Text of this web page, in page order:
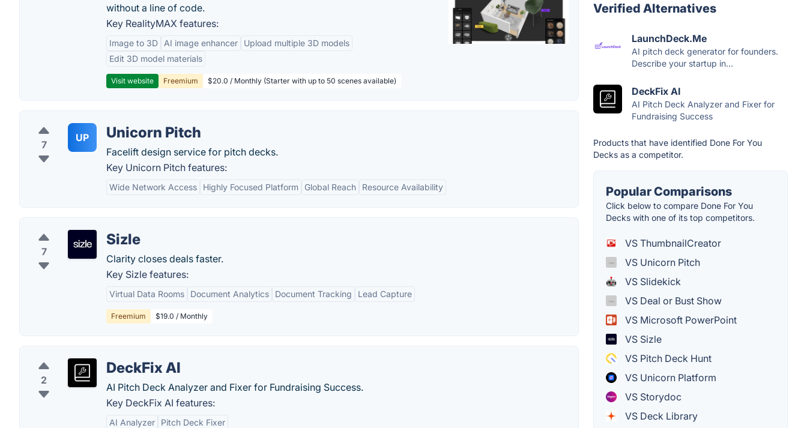
without a line of code.
Key RealityMAX features:
Image to 3D AI image enhancer
Upload multiple 3D models
Edit 3D model materials
Visit website Freemium $20.0 / Monthly (Starter with up to 50 scenes available)
7
UP Unicorn Pitch
Facelift design service for pitch decks.
Key Unicorn Pitch features:
Wide Network Access Highly Focused Platform Global Reach Resource Availability
7
Sizle
Clarity closes deals faster.
Key Sizle features:
Virtual Data Rooms Document Analytics Document Tracking Lead Capture
Freemium $19.0 / Monthly
2
DeckFix AI
AI Pitch Deck Analyzer and Fixer for Fundraising Success.
Key DeckFix AI features:
AI Analyzer Pitch Deck Fixer
Verified Alternatives
LaunchDeck.Me
AI pitch deck generator for founders.
Describe your startup in...
DeckFix AI
AI Pitch Deck Analyzer and Fixer for
Fundraising Success
Products that have identified Done For You
Decks as a competitor.
Popular Comparisons
Click below to compare Done For You
Decks with one of its top competitors.
VS ThumbnailCreator
VS Unicorn Pitch
VS Slidekick
VS Deal or Bust Show
VS Microsoft PowerPoint
VS Sizle
VS Pitch Deck Hunt
VS Unicorn Platform
VS Storydoc
VS Deck Library